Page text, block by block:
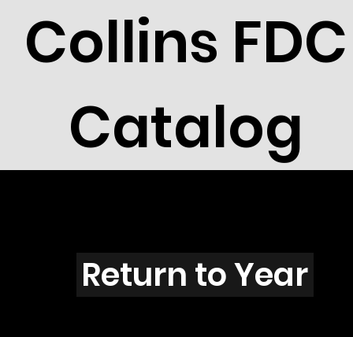
Collins FDC
Catalog
I202
Return to Year